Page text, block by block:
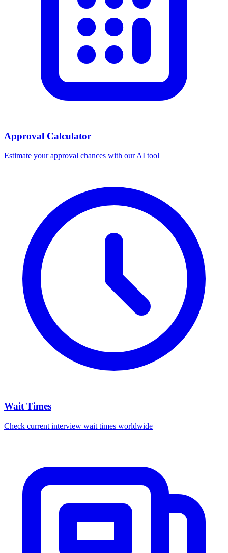
Approval Calculator
Estimate your approval chances with our AI tool
Wait Times
Check current interview wait times worldwide